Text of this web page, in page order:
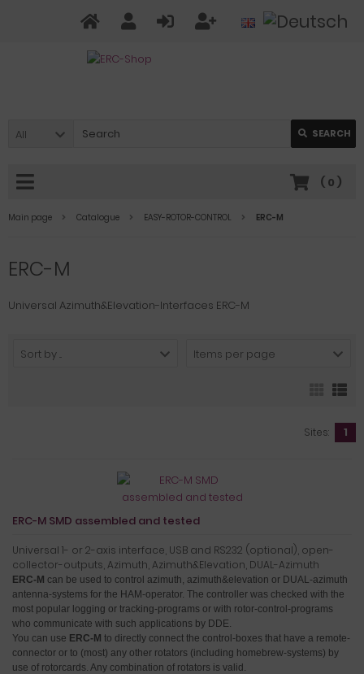
All SEARCH
( 0 )
Main page Catalogue EASY-ROTOR-CONTROL ERC-M
ERC-M
Universal Azimuth&Elevation-Interfaces ERC-M
Sort by ... Items per page
Sites: 1
ERC-M SMD assembled and tested
Universal 1- or 2-axis interface, USB and RS232 (optional), open-
collector-outputs, Azimuth, Azimuth&Elevation, DUAL-Azimuth
ERC-M can be used to control azimuth, azimuth&elevation or DUAL-azimuth
antenna-systems for the HAM-operator. The controller was checked with the
most popular logging or tracking-programs or with rotor-control-programs
who communicate with such applications by DDE.
You can use ERC-M to directly connect the control-boxes that have a remote-
connector or to (most) any other rotators (including homebrew-systems) by
use of rotorcards. Any combination of rotators is valid.